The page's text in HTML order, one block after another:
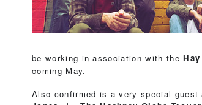
be working in association with the
coming May.
Also confirmed is a very special guest